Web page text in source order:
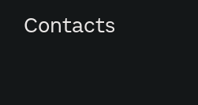
Contacts